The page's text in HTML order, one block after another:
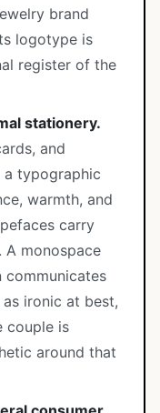
brand
logotype is
register of the
stationery.
and
a typographic
warmth, and
carry
A monospace
ironic at best,
couple is
around that